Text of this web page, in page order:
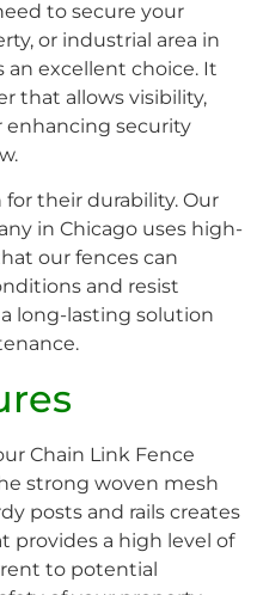
to secure your
or industrial area in
an excellent choice. It
that allows visibility,
enhancing security
their durability. Our
in Chicago uses high-
our fences can
and resist
long-lasting solution
Chain Link Fence
strong woven mesh
posts and rails creates
provides a high level of
to potential